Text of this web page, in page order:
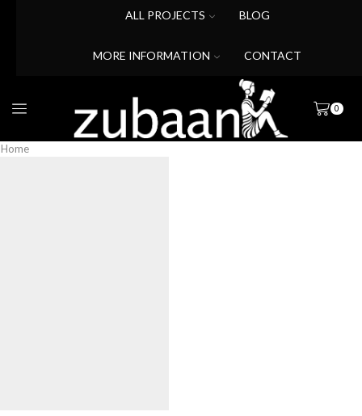
ALL PROJECTS BLOG
MORE INFORMATION CONTACT
0
Home